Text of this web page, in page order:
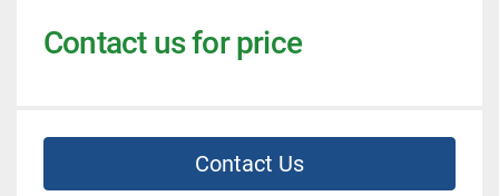
Contact us for price
Contact Us